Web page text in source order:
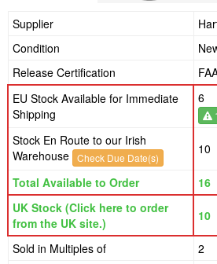
Supplier
Condition
Release Certification
EU Stock Available for Immediate
Shipping
6
Stock En Route to our Irish
Warehouse Check Due Date(s)
10
Total Available to Order
16
UK Stock (Click here to order
from the UK site.)
10
Sold in Multiples of
2